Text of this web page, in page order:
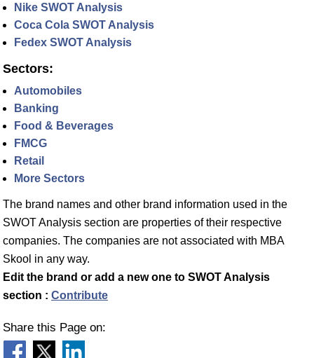
Nike SWOT Analysis
Coca Cola SWOT Analysis
Fedex SWOT Analysis
Sectors:
Automobiles
Banking
Food & Beverages
FMCG
Retail
More Sectors
The brand names and other brand information used in the
SWOT Analysis section are properties of their respective
companies. The companies are not associated with MBA
Skool in any way.
Edit the brand or add a new one to SWOT Analysis
section : Contribute
Share this Page on: